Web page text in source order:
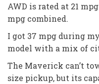
AWD is rated at 21
mpg combined.
I got 37 mpg during
model with a mix of
The Maverick can’t
size pickup, but its